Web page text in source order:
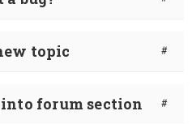
topic #
forum section #